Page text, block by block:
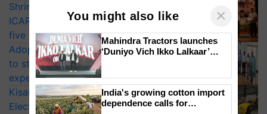
Shriram Farm Solutions inks MoU with
ICAR-IIVR to access breeder seeds for
five vegetable crops
Adoption of GM crops offers a pathway
to strengthen India’s food security, say
experts at PAU workshop
KisanKraft Launches Made-in-India
Electric Farm Equipment, Cutting
You might also like ×
Mahindra Tractors launches
‘Duniyo Vich Ikko Lalkaar’
Singh and Parmish Verma
India's growing cotton import
dependence calls for